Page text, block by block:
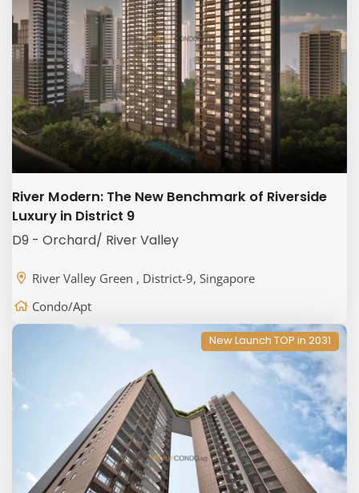
River Modern: The New Benchmark of Riverside
Luxury in District 9
D9 - Orchard/ River Valley
River Valley Green , District-9, Singapore
Condo/Apt
New Launch TOP in 2031